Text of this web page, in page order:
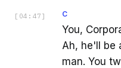
[ 04:47 ] C
You,
Ah, he'll be
man. You